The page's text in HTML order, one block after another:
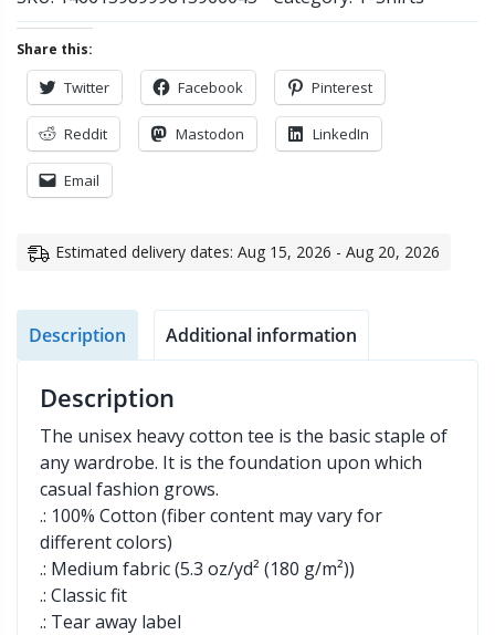
Share this:
Twitter Facebook Pinterest
Reddit Mastodon LinkedIn
Email
Estimated delivery dates: Aug 15, 2026 - Aug 20, 2026
Description Additional information
Description
The unisex heavy cotton tee is the basic staple of
any wardrobe. It is the foundation upon which
casual fashion grows.
.: 100% Cotton (fiber content may vary for
different colors)
.: Medium fabric (5.3 oz/yd² (180 g/m²))
.: Classic fit
.: Tear away label